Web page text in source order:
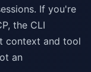
If you're
the CLI
context and tool
an